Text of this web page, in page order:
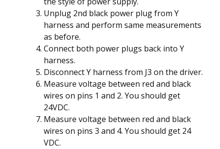
Unplug 2nd black power plug from Y
harness and perform same measurements
as before.
Connect both power plugs back into Y
harness.
Disconnect Y harness from J3 on the driver.
Measure voltage between red and black
wires on pins 1 and 2. You should get
24VDC.
Measure voltage between red and black
wires on pins 3 and 4. You should get 24
VDC.